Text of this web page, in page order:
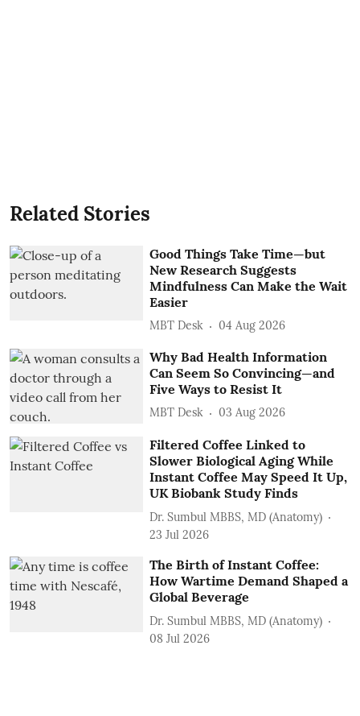
Related Stories
Good Things Take Time—but
New Research Suggests
Mindfulness Can Make the Wait
Easier
MBT Desk 04 Aug 2026
Why Bad Health Information
Can Seem So Convincing—and
Five Ways to Resist It
MBT Desk 03 Aug 2026
Filtered Coffee Linked to
Slower Biological Aging While
Instant Coffee May Speed It Up,
UK Biobank Study Finds
Dr. Sumbul MBBS, MD (Anatomy)
23 Jul 2026
The Birth of Instant Coffee:
How Wartime Demand Shaped a
Global Beverage
Dr. Sumbul MBBS, MD (Anatomy)
08 Jul 2026